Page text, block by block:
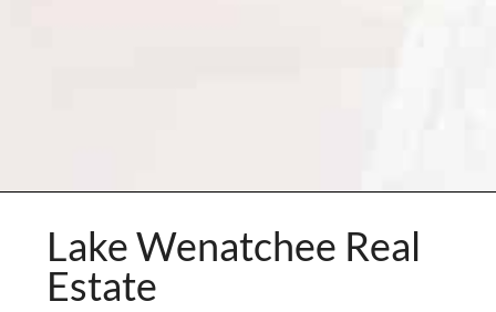
Lake Wenatchee Real
Estate